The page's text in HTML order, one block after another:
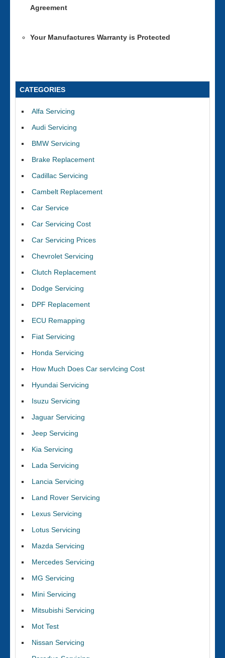
Agreement
Your Manufactures Warranty is Protected
CATEGORIES
Alfa Servicing
Audi Servicing
BMW Servicing
Brake Replacement
Cadillac Servicing
Cambelt Replacement
Car Service
Car Servicing Cost
Car Servicing Prices
Chevrolet Servicing
Clutch Replacement
Dodge Servicing
DPF Replacement
ECU Remapping
Fiat Servicing
Honda Servicing
How Much Does Car servIcing Cost
Hyundai Servicing
Isuzu Servicing
Jaguar Servicing
Jeep Servicing
Kia Servicing
Lada Servicing
Lancia Servicing
Land Rover Servicing
Lexus Servicing
Lotus Servicing
Mazda Servicing
Mercedes Servicing
MG Servicing
Mini Servicing
Mitsubishi Servicing
Mot Test
Nissan Servicing